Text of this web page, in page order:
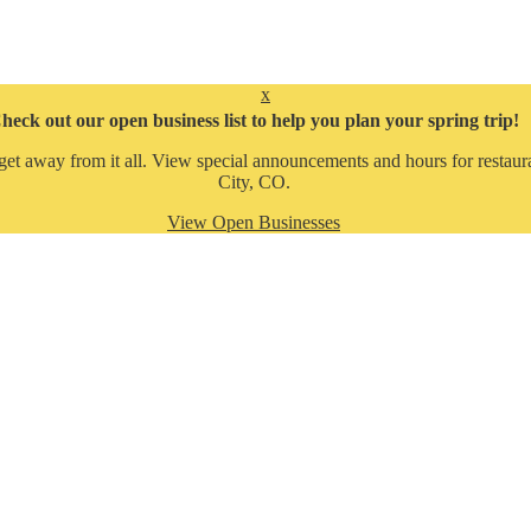
x
out our open business list to help you plan your spring trip!
away from it all. View special announcements and hours for
City, CO.
View Open Businesses